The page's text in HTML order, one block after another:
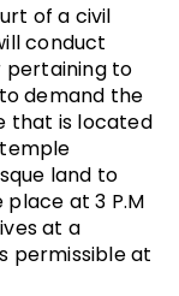
of a civil
conduct
to
demand the
that is located
land to
at 3 P.M
at a
permissible at